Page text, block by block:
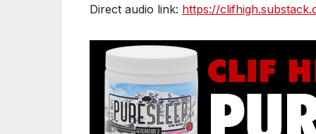
Direct audio link: https://